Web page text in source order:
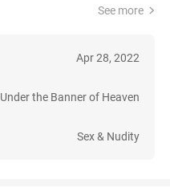
See more
Apr 28, 2022
Under the Banner of Heaven
Sex & Nudity